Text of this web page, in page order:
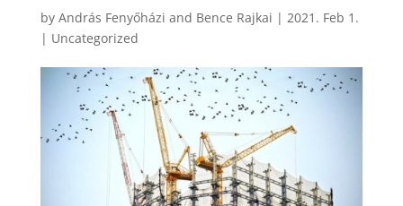
by András Fenyőházi and Bence Rajkai | 2021. Feb 1.
| Uncategorized